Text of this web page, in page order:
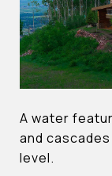
A water
and
level.